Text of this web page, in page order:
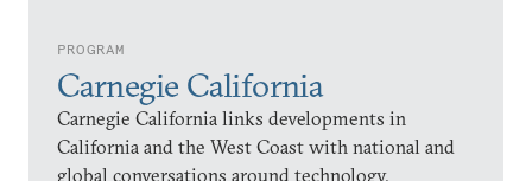
PROGRAM
Carnegie California
Carnegie California links developments in
California and the West Coast with national and
global conversations around technology,